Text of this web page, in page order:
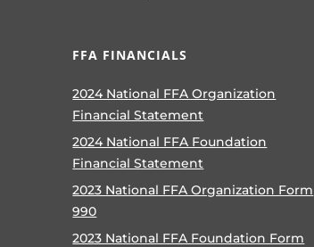
FFA FINANCIALS
2024 National FFA Organization
Financial Statement
2024 National FFA Foundation
Financial Statement
2023 National FFA Organization Form
990
2023 National FFA Foundation Form